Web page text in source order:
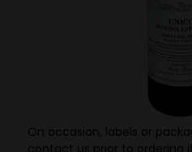
On occasion, labels or
contact us prior to ordering